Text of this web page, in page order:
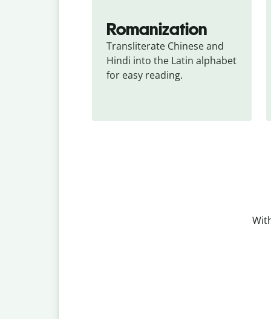
Romanization
Transliterate Chinese and
Hindi into the Latin alphabet
for easy reading.